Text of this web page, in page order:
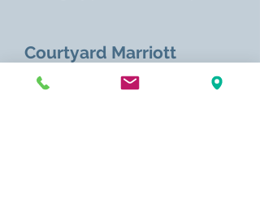
Courtyard Marriott
Downtown 4-Night 2025
CMA Fest Packages